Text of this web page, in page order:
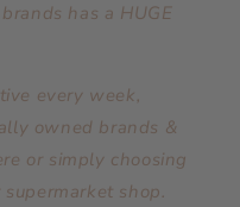
has a HUGE
every week,
owned brands &
or simply choosing
shop.